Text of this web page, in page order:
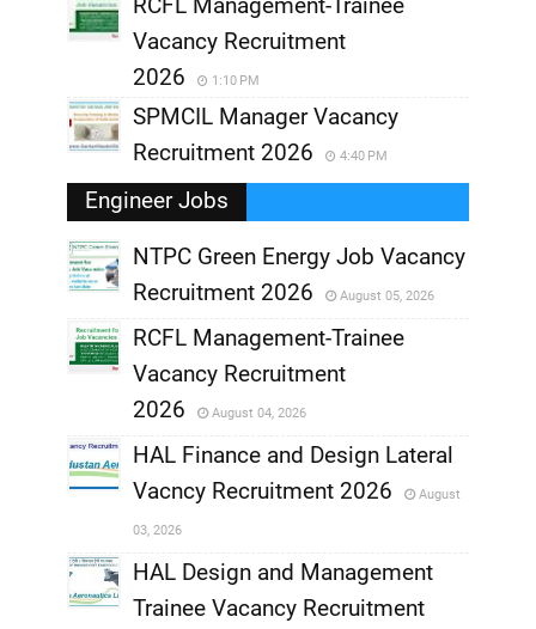
Vacancy Recruitment
2026
1:10 PM
SPMCIL Manager Vacancy
Recruitment 2026
4:40 PM
Engineer Jobs
,
NTPC Green Energy Job Vacancy
Recruitment 2026
August 05, 2026
,
RCFL Management-Trainee
Vacancy Recruitment
2026
August 04, 2026
,
HAL Finance and Design Lateral
Vacncy Recruitment 2026
August
03, 2026
HAL Design and Management
Trainee Vacancy Recruitment